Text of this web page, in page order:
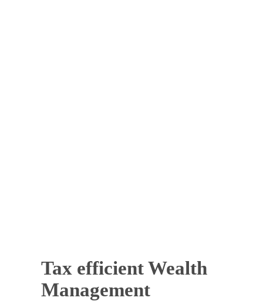
Tax efficient Wealth
Management